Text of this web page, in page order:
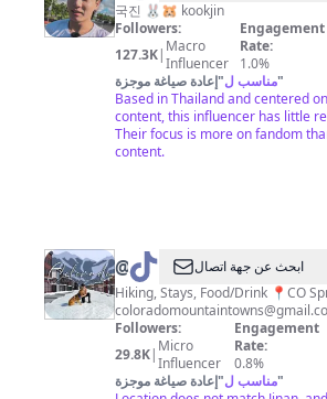
국진 🐰🐹 kookjin
Followers:
127.3K| Macro
Influencer
Engagement
Rate:
1.0%
مناسب ل"إعادة صياغة موجزة
"
Based in Thailand and centered
content, this influencer has little
Their focus is more on fandom
content.
@ ابحث عن جهة اتصال
Hiking, Stays, Food/Drink 📍CO
Followers:
29.8K| Micro
Influencer
Engagement
Rate:
0.8%
مناسب ل"إعادة صياغة موجزة
"